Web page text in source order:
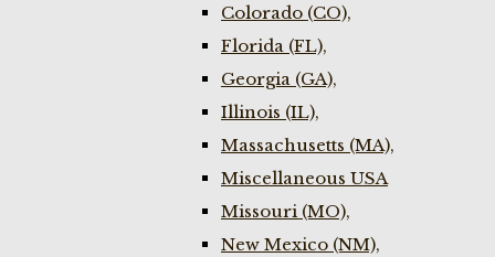
Colorado (CO),
Florida (FL),
Georgia (GA),
Illinois (IL),
Massachusetts (MA),
Miscellaneous USA
Missouri (MO),
New Mexico (NM),